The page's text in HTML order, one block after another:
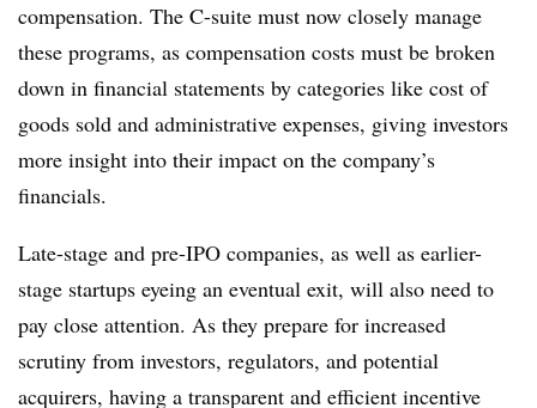
compensation. The C-suite must now closely manage
these programs, as compensation costs must be broken
down in financial statements by categories like cost of
goods sold and administrative expenses, giving investors
more insight into their impact on the company’s
financials.
Late-stage and pre-IPO companies, as well as earlier-
stage startups eyeing an eventual exit, will also need to
pay close attention. As they prepare for increased
scrutiny from investors, regulators, and potential
acquirers, having a transparent and efficient incentive